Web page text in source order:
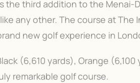
third addition to the Menai-
any other. The course at The
new golf experience in
(6,610 yards), Orange
remarkable golf course.